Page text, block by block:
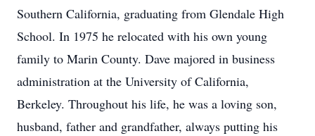
Southern California, graduating from Glendale High
School. In 1975 he relocated with his own young
family to Marin County. Dave majored in business
administration at the University of California,
Berkeley. Throughout his life, he was a loving son,
husband, father and grandfather, always putting his